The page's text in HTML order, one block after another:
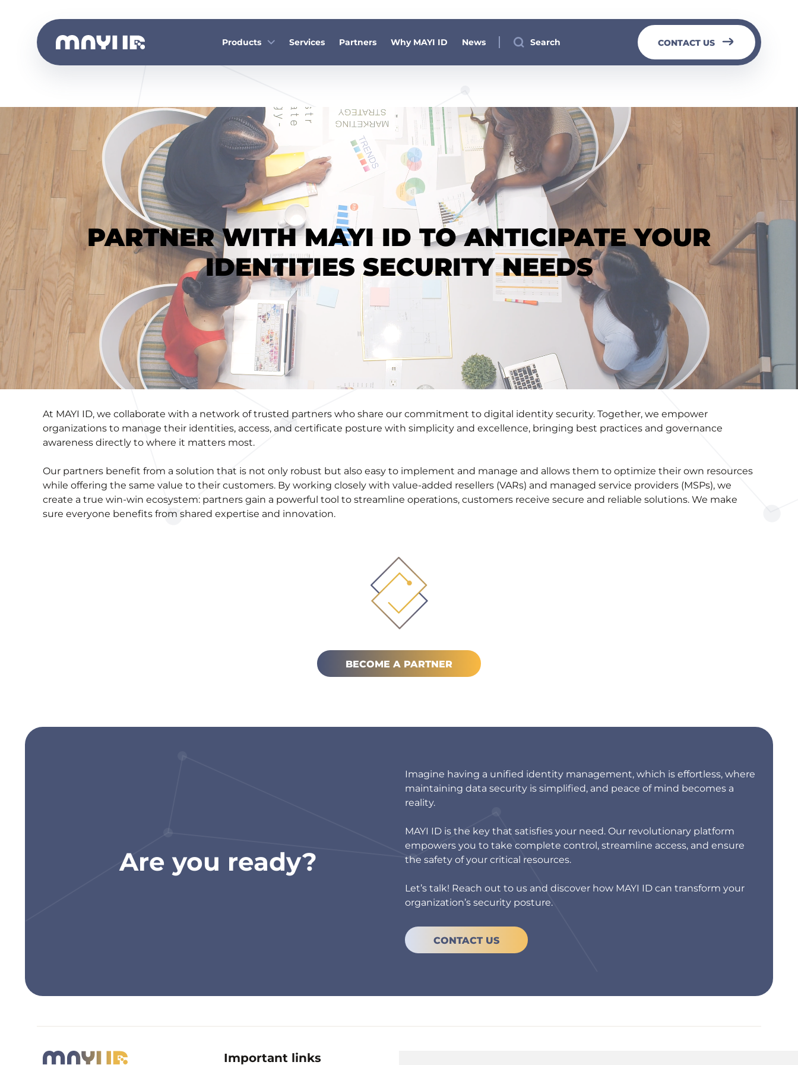
Products Services Partners Why MAYI ID News Search CONTACT US
PARTNER WITH MAYI ID TO ANTICIPATE YOUR
IDENTITIES SECURITY NEEDS
At MAYI ID, we collaborate with a network of trusted partners who share our commitment to digital identity security. Together, we empower
organizations to manage their identities, access, and certificate posture with simplicity and excellence, bringing best practices and governance
awareness directly to where it matters most.
Our partners benefit from a solution that is not only robust but also easy to implement and manage and allows them to optimize their own resources
while offering the same value to their customers. By working closely with value-added resellers (VARs) and managed service providers (MSPs), we
create a true win-win ecosystem: partners gain a powerful tool to streamline operations, customers receive secure and reliable solutions. We make
sure everyone benefits from shared expertise and innovation.
BECOME A PARTNER
Are you ready?
Imagine having a unified identity management, which is effortless, where
maintaining data security is simplified, and peace of mind becomes a
reality.
MAYI ID is the key that satisfies your need. Our revolutionary platform
empowers you to take complete control, streamline access, and ensure
the safety of your critical resources.
Let’s talk! Reach out to us and discover how MAYI ID can transform your
organization’s security posture.
CONTACT US
Important links